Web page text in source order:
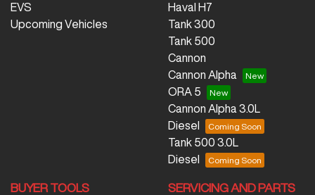
EVS
Upcoming Vehicles
Haval H7
Tank 300
Tank 500
Cannon
Cannon Alpha
ORA 5
Cannon Alpha 3.0L
Diesel
Tank 500 3.0L
Diesel
BUYER TOOLS SERVICING AND PARTS